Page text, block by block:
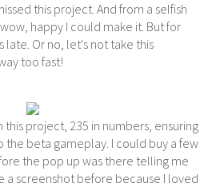
this project. And from a selfish
happy I could make it. But for
late. Or no, let's not take this
too fast!
project, 235 in numbers, ensuring
the beta gameplay. I could buy a few
the pop up was there telling me
a screenshot before because I loved